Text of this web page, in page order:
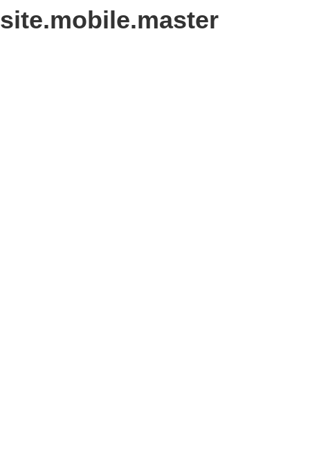
site.mobile.master